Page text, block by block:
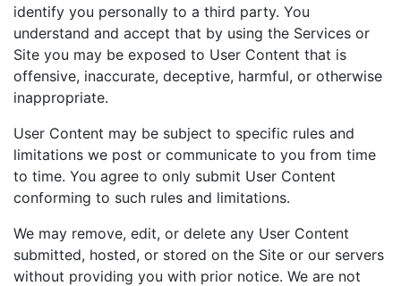
identify you personally to a third party. You
understand and accept that by using the Services or
Site you may be exposed to User Content that is
offensive, inaccurate, deceptive, harmful, or otherwise
inappropriate.
User Content may be subject to specific rules and
limitations we post or communicate to you from time
to time. You agree to only submit User Content
conforming to such rules and limitations.
We may remove, edit, or delete any User Content
submitted, hosted, or stored on the Site or our servers
without providing you with prior notice. We are not